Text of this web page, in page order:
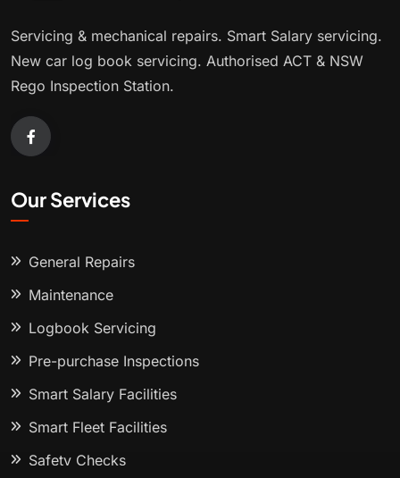
Servicing & mechanical repairs. Smart Salary servicing.
New car log book servicing. Authorised ACT & NSW
Rego Inspection Station.
Our Services
General Repairs
Maintenance
Logbook Servicing
Pre-purchase Inspections
Smart Salary Facilities
Smart Fleet Facilities
Safety Checks